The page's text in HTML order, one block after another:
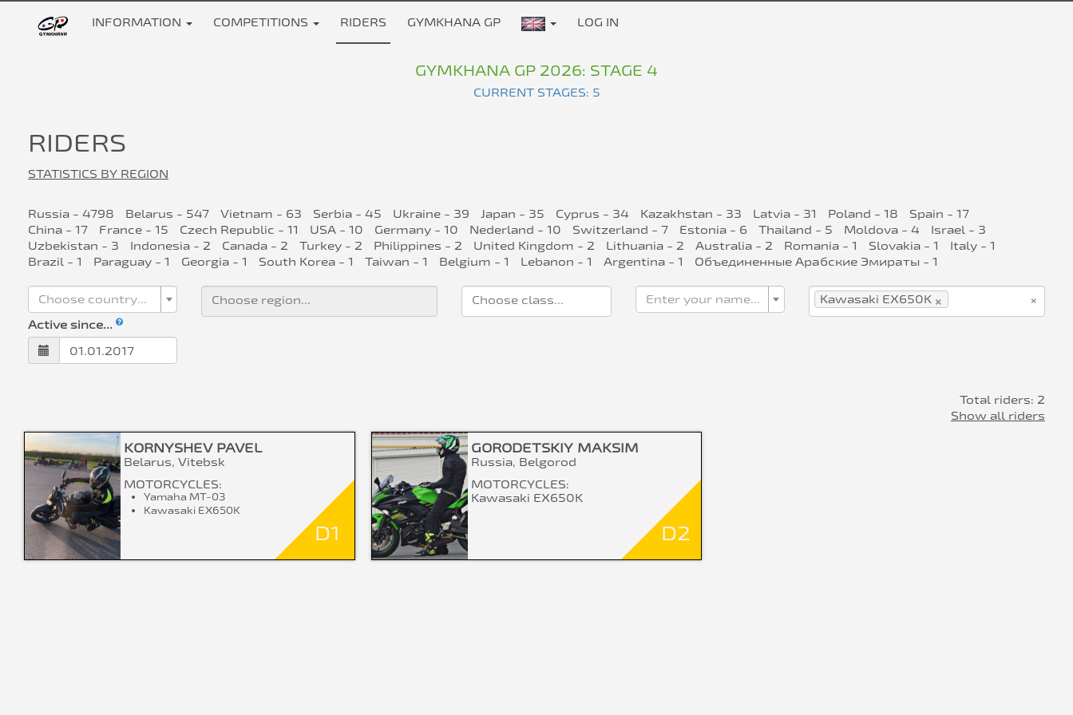
INFORMATION COMPETITIONS RIDERS GYMKHANA GP LOG IN
GYMKHANA GP 2026: STAGE 4
CURRENT STAGES: 5
RIDERS
STATISTICS BY REGION
Russia - 4798 Belarus - 547 Vietnam - 63 Serbia - 45 Ukraine - 39 Japan - 35 Cyprus - 34 Kazakhstan - 33 Latvia - 31 Poland - 18
Spain - 17
China - 17
France - 15 Czech Republic - 11 USA - 10 Germany - 10 Nederland - 10 Switzerland - 7 Estonia - 6 Thailand - 5 Moldova - 4
Israel - 3
Uzbekistan - 3
Indonesia - 2 Canada - 2 Turkey - 2 Philippines - 2 United Kingdom - 2 Lithuania - 2 Australia - 2 Romania - 1 Slovakia - 1
Italy - 1
Brazil - 1
Paraguay - 1 Georgia - 1 South Korea - 1 Taiwan - 1 Belgium - 1 Lebanon - 1 Argentina - 1 Объединенные Арабские Эмираты - 1
Choose country... Enter your name... ×
×
Kawasaki EX650K
Active since...
Total riders: 2
Show all riders
KORNYSHEV PAVEL
Belarus, Vitebsk
MOTORCYCLES:
Yamaha MT-03
Kawasaki EX650K
D1
GORODETSKIY MAKSIM
Russia, Belgorod
MOTORCYCLES:
Kawasaki EX650K
D2